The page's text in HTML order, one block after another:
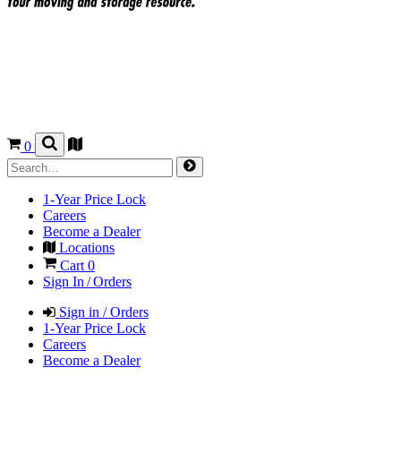
0
1-Year Price Lock
Careers
Become a Dealer
Locations
Cart 0
Sign In / Orders
Sign in / Orders
1-Year Price Lock
Careers
Become a Dealer